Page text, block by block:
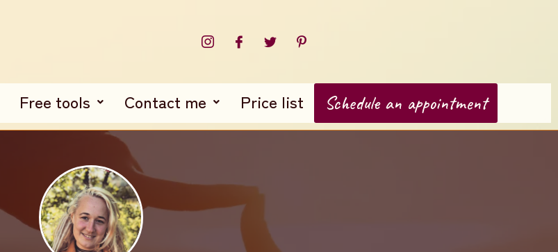
Free tools Contact me Price list Schedule an appointment